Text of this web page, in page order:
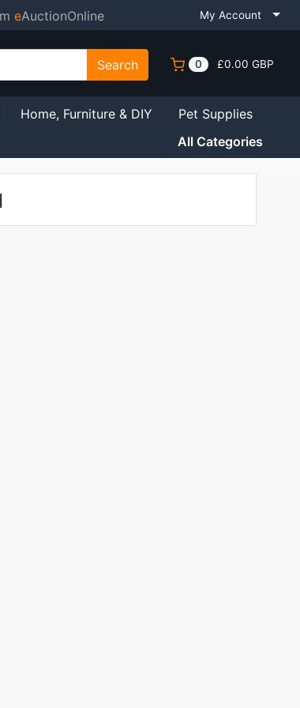
eAuctionOnline My Account
Search 0 £0.00 GBP
Home, Furniture & DIY
Pet Supplies
All Categories